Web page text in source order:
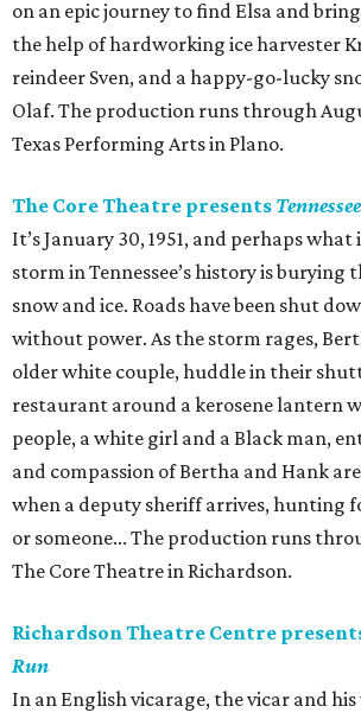
on an epic journey to find Elsa and
the help of hardworking ice harvester
reindeer Sven, and a happy-go-lucky
Olaf. The production runs through
Texas Performing Arts in Plano.
The Core Theatre presents
It’s January 30, 1951, and perhaps
storm in Tennessee’s history is burying
snow and ice. Roads have been shut
without power. As the storm rages,
older white couple, huddle in their
restaurant around a kerosene lantern
people, a white girl and a Black man,
and compassion of Bertha and Hank
when a deputy sheriff arrives, hunting
or someone... The production runs
The Core Theatre in Richardson.
Richardson Theatre Centre
Run
In an English vicarage, the vicar and his